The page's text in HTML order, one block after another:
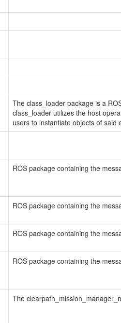
The class_loader package is a
class_loader utilizes the host
users to instantiate objects of
ROS package containing the
ROS package containing the
ROS package containing the
ROS package containing the
The